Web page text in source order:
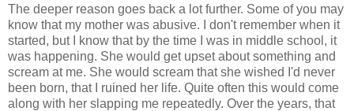
The deeper reason goes back a lot further. Some of you may
know that my mother was abusive. I don't remember when it
started, but I know that by the time I was in middle school, it
was happening. She would get upset about something and
scream at me. She would scream that she wished I'd never
been born, that I ruined her life. Quite often this would come
along with her slapping me repeatedly. Over the years, that